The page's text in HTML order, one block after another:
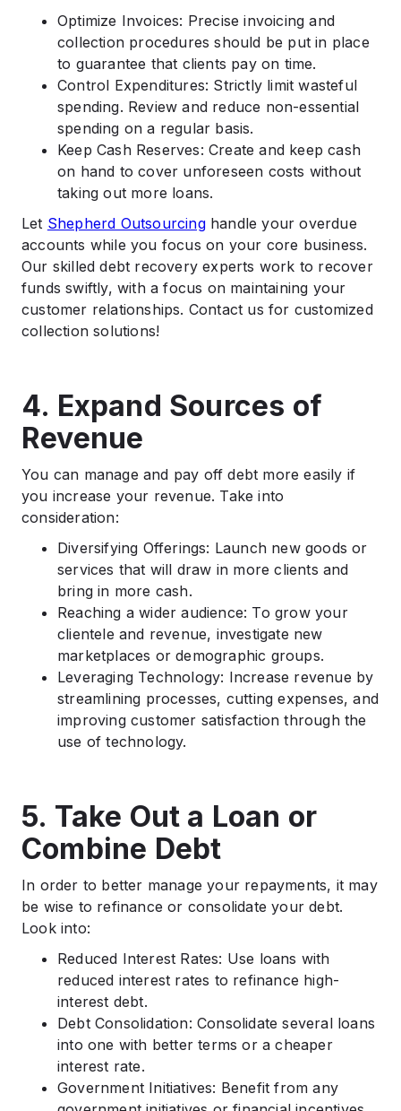
Optimize Invoices: Precise invoicing and
collection procedures should be put in place
to guarantee that clients pay on time.
Control Expenditures: Strictly limit wasteful
spending. Review and reduce non-essential
spending on a regular basis.
Keep Cash Reserves: Create and keep cash
on hand to cover unforeseen costs without
taking out more loans.
Let Shepherd Outsourcinghandle your overdue
accounts while you focus on your core business.
Our skilled debt recovery experts work to recover
funds swiftly, with a focus on maintaining your
customer relationships. Contact us for customized
collection solutions!
4. Expand Sources of
Revenue
You can manage and pay off debt more easily if
you increase your revenue. Take into
consideration:
Diversifying Offerings: Launch new goods or
services that will draw in more clients and
bring in more cash.
Reaching a wider audience: To grow your
clientele and revenue, investigate new
marketplaces or demographic groups.
Leveraging Technology: Increase revenue by
streamlining processes, cutting expenses, and
improving customer satisfaction through the
use of technology.
5. Take Out a Loan or
Combine Debt
In order to better manage your repayments, it may
be wise to refinance or consolidate your debt.
Look into:
Reduced Interest Rates: Use loans with
reduced interest rates to refinance high-
interest debt.
Debt Consolidation: Consolidate several loans
into one with better terms or a cheaper
interest rate.
Government Initiatives: Benefit from any